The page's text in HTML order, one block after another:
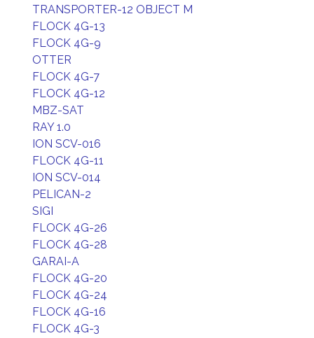
TRANSPORTER-12 OBJECT M
FLOCK 4G-13
FLOCK 4G-9
OTTER
FLOCK 4G-7
FLOCK 4G-12
MBZ-SAT
RAY 1.0
ION SCV-016
FLOCK 4G-11
ION SCV-014
PELICAN-2
SIGI
FLOCK 4G-26
FLOCK 4G-28
GARAI-A
FLOCK 4G-20
FLOCK 4G-24
FLOCK 4G-16
FLOCK 4G-3